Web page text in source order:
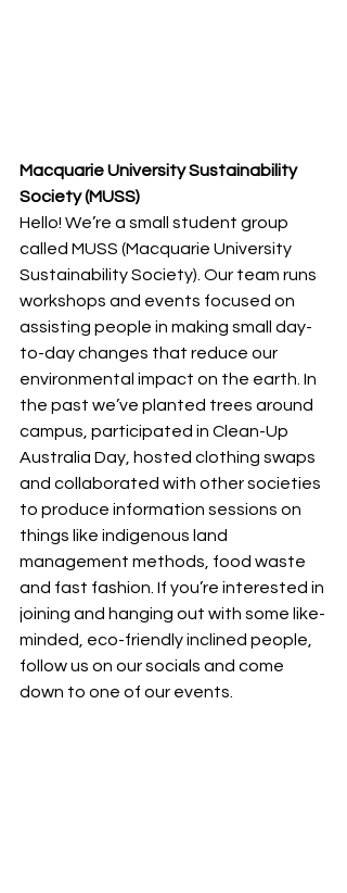
Macquarie University Sustainability
Society (MUSS)
Hello! We’re a small student group
called MUSS (Macquarie University
Sustainability Society). Our team runs
workshops and events focused on
assisting people in making small day-
to-day changes that reduce our
environmental impact on the earth. In
the past we’ve planted trees around
campus, participated in Clean-Up
Australia Day, hosted clothing swaps
and collaborated with other societies
to produce information sessions on
things like indigenous land
management methods, food waste
and fast fashion. If you’re interested in
joining and hanging out with some like-
minded, eco-friendly inclined people,
follow us on our socials and come
down to one of our events.